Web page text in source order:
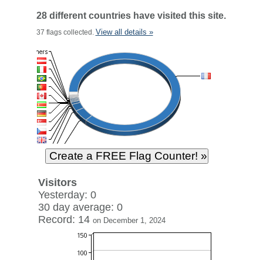
28 different countries have visited this site.
37 flags collected. View all details »
Visitors
Yesterday: 0
30 day average: 0
Record: 14 on December 1, 2024